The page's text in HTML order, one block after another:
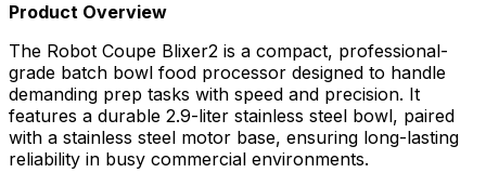
Product Overview
The Robot Coupe Blixer2 is a compact, professional-
grade batch bowl food processor designed to handle
demanding prep tasks with speed and precision. It
features a durable 2.9-liter stainless steel bowl, paired
with a stainless steel motor base, ensuring long-lasting
reliability in busy commercial environments.